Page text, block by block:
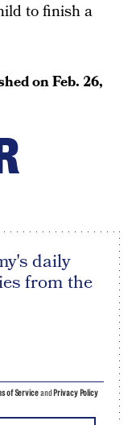
to finish a
onFeb. 26,
daily
from the
of Serviceand Privacy Policy